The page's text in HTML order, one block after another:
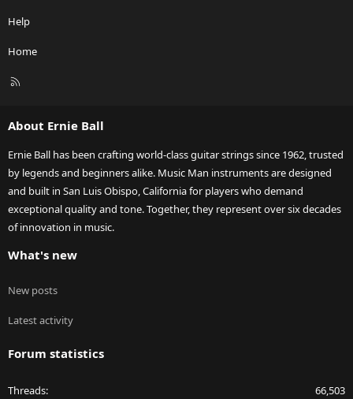
Help
Home
R
About Ernie Ball
Ernie Ball has been crafting world-class guitar strings since 1962, trusted
by legends and beginners alike. Music Man instruments are designed
and built in San Luis Obispo, California for players who demand
exceptional quality and tone. Together, they represent over six decades
of innovation in music.
What's new
New posts
Latest activity
Forum statistics
Threads 66,503